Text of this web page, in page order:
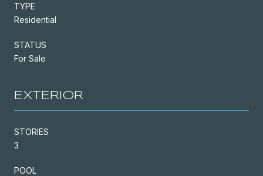
TYPE
Residential
STATUS
For Sale
EXTERIOR
STORIES
3
POOL